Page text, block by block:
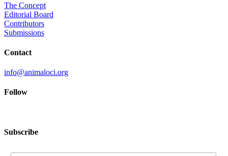
The Concept
Editorial Board
Contributors
Submissions
Contact
info@animaloci.org
Follow
Subscribe